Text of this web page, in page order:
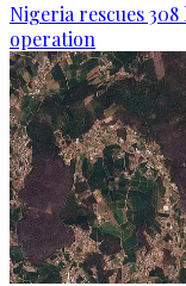
Nigeria rescues
operation